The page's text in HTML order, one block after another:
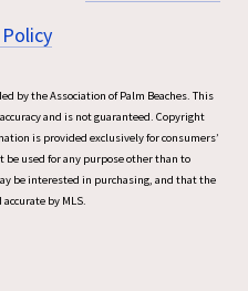
by the Association of Palm Beaches. This
and is not guaranteed. Copyright
is provided exclusively for consumers’
used for any purpose other than to
be interested in purchasing, and that the
by MLS.